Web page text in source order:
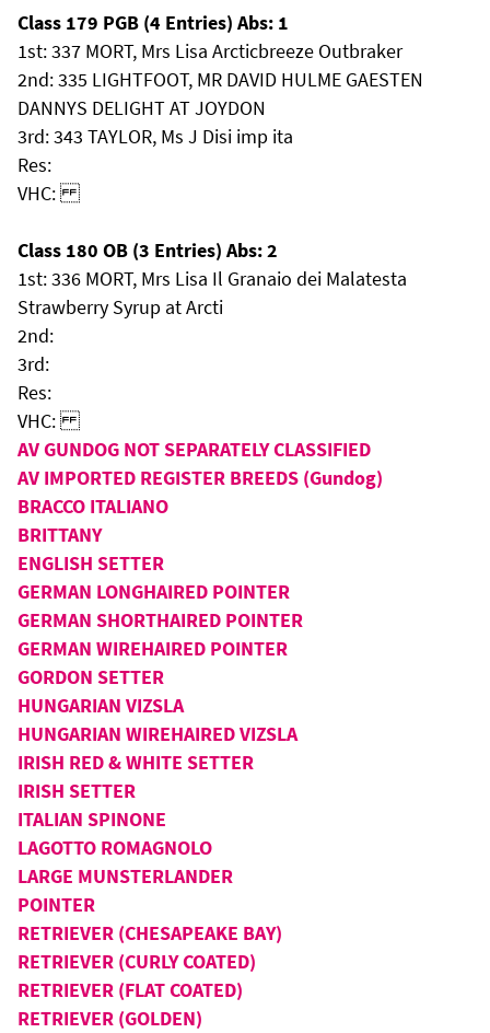
Class 179 PGB (4 Entries) Abs: 1
1st: 337 MORT, Mrs Lisa Arcticbreeze Outbraker
2nd: 335 LIGHTFOOT, MR DAVID HULME GAESTEN
DANNYS DELIGHT AT JOYDON
3rd: 343 TAYLOR, Ms J Disi imp ita
Res:
VHC:
Class 180 OB (3 Entries) Abs: 2
1st: 336 MORT, Mrs Lisa Il Granaio dei Malatesta
Strawberry Syrup at Arcti
2nd:
3rd:
Res:
VHC:
AV GUNDOG NOT SEPARATELY CLASSIFIED
AV IMPORTED REGISTER BREEDS (Gundog)
BRACCO ITALIANO
BRITTANY
ENGLISH SETTER
GERMAN LONGHAIRED POINTER
GERMAN SHORTHAIRED POINTER
GERMAN WIREHAIRED POINTER
GORDON SETTER
HUNGARIAN VIZSLA
HUNGARIAN WIREHAIRED VIZSLA
IRISH RED & WHITE SETTER
IRISH SETTER
ITALIAN SPINONE
LAGOTTO ROMAGNOLO
LARGE MUNSTERLANDER
POINTER
RETRIEVER (CHESAPEAKE BAY)
RETRIEVER (CURLY COATED)
RETRIEVER (FLAT COATED)
RETRIEVER (GOLDEN)